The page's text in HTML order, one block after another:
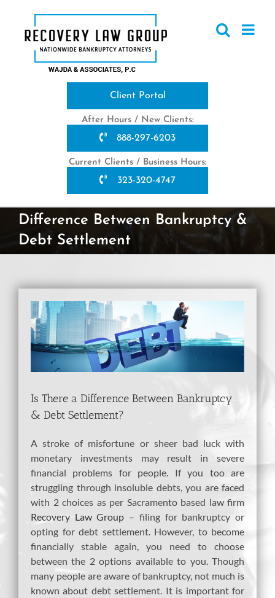
content
Client Portal
After Hours / New Clients:
888-297-6203
Current Clients / Business Hours:
323-320-4747
Difference Between Bankruptcy &
Debt Settlement
View
Larger
Image
Is There a Difference Between Bankruptcy
& Debt Settlement?
A stroke of misfortune or sheer bad luck with
monetary investments may result in severe
financial problems for people. If you too are
struggling through insoluble debts, you are faced
with 2 choices as per Sacramento based law firm
Recovery Law Group – filing for bankruptcy or
opting for debt settlement. However, to become
financially stable again, you need to choose
between the 2 options available to you. Though
many people are aware of bankruptcy, not much is
known about debt settlement. It is important for